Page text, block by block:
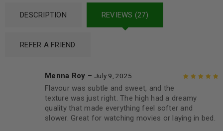
DESCRIPTION REVIEWS (27)
REFER A FRIEND
5
Menna Roy – July 9, 2025
Flavour was subtle and sweet, and the
texture was just right. The high had a dreamy
quality that made everything feel softer and
slower. Great for watching movies or laying in bed.